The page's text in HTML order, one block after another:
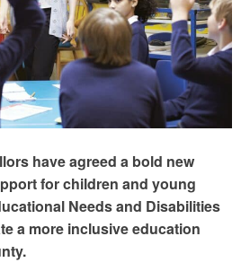
have agreed a bold new
for children and young
Needs and Disabilities
a more inclusive education